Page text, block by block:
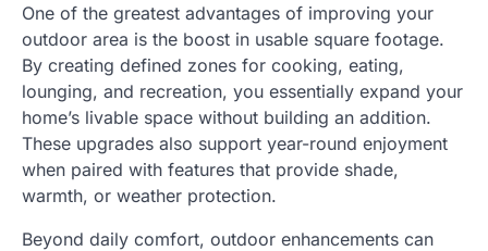
One of the greatest advantages of improving your
outdoor area is the boost in usable square footage.
By creating defined zones for cooking, eating,
lounging, and recreation, you essentially expand your
home’s livable space without building an addition.
These upgrades also support year-round enjoyment
when paired with features that provide shade,
warmth, or weather protection.
Beyond daily comfort, outdoor enhancements can